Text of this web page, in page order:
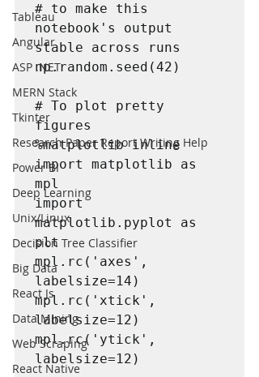
Tableau
Angular
ASP .NET
MERN Stack
Tkinter
Research Paper Report Writing Help
Power BI
Deep Learning
Unix/Linux
Decision Tree Classifier
Big Data
React Js
Data Mining
Web Scraping
React Native
# to make this
notebook's output
stable across runs
np.random.seed(42)
# To plot pretty
figures
%matplotlib inline
import matplotlib as
mpl
import
matplotlib.pyplot as
plt
mpl.rc('axes',
labelsize=14)
mpl.rc('xtick',
labelsize=12)
mpl.rc('ytick',
labelsize=12)